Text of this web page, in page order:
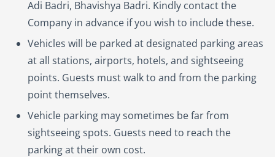
Adi Badri, Bhavishya Badri. Kindly contact the
Company in advance if you wish to include these.
Vehicles will be parked at designated parking areas
at all stations, airports, hotels, and sightseeing
points. Guests must walk to and from the parking
point themselves.
Vehicle parking may sometimes be far from
sightseeing spots. Guests need to reach the
parking at their own cost.